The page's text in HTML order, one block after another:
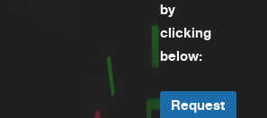
by
clicking
below:
Request